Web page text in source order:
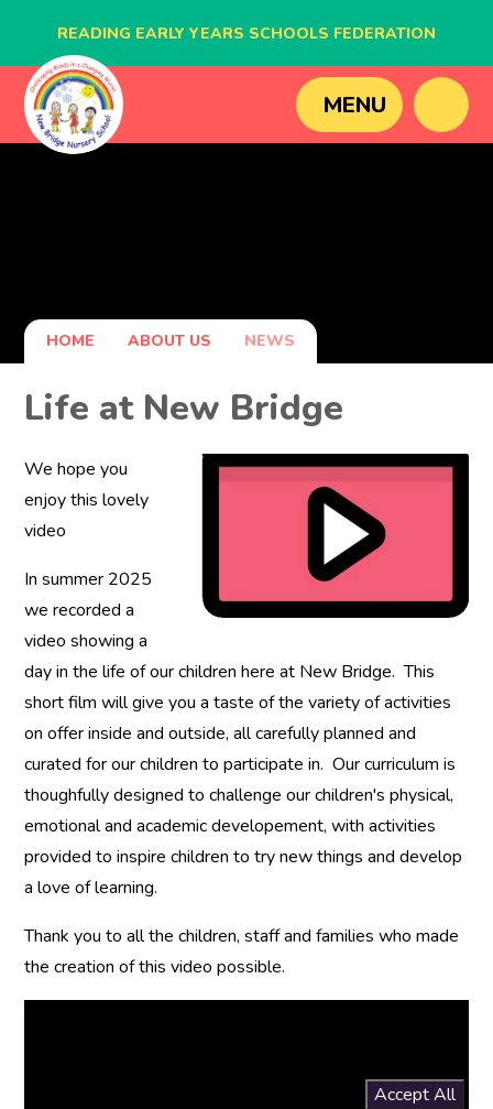
READING EARLY YEARS SCHOOLS FEDERATION
BLAGDON NURSERY SCHOOL
MENU
HOME ABOUT US NEWS
Life at New Bridge
We hope you
enjoy this lovely
video
In summer 2025
we recorded a
video showing a
day in the life of our children here at New Bridge. This
short film will give you a taste of the variety of activities
on offer inside and outside, all carefully planned and
curated for our children to participate in. Our curriculum is
thoughfully designed to challenge our children's physical,
emotional and academic developement, with activities
provided to inspire children to try new things and develop
a love of learning.
Thank you to all the children, staff and families who made
the creation of this video possible.
Accept All